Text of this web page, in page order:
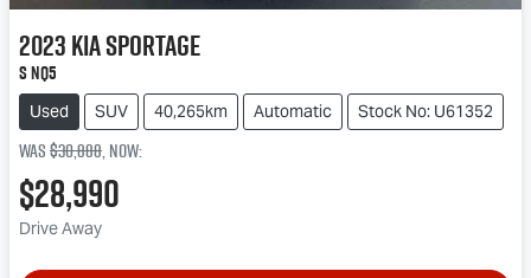
2023KiaSportage
S NQ5
Used SUV 40,265km Automatic Stock No: U61352
Was$30,888,now:
$28,990
Drive Away